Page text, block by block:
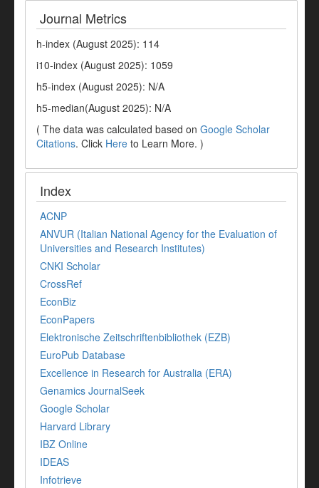
Journal Metrics
h-index (August 2025): 114
i10-index (August 2025): 1059
h5-index (August 2025): N/A
h5-median(August 2025): N/A
( The data was calculated based on Google Scholar
Citations. Click Here to Learn More. )
Index
ACNP
ANVUR (Italian National Agency for the Evaluation of
Universities and Research Institutes)
CNKI Scholar
CrossRef
EconBiz
EconPapers
Elektronische Zeitschriftenbibliothek (EZB)
EuroPub Database
Excellence in Research for Australia (ERA)
Genamics JournalSeek
Google Scholar
Harvard Library
IBZ Online
IDEAS
Infotrieve